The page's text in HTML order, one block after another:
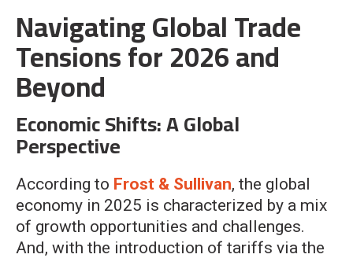
Navigating Global Trade
Tensions for 2026 and
Beyond
Economic Shifts: A Global
Perspective
According to Frost & Sullivan, the global
economy in 2025 is characterized by a mix
of growth opportunities and challenges.
And, with the introduction of tariffs via the